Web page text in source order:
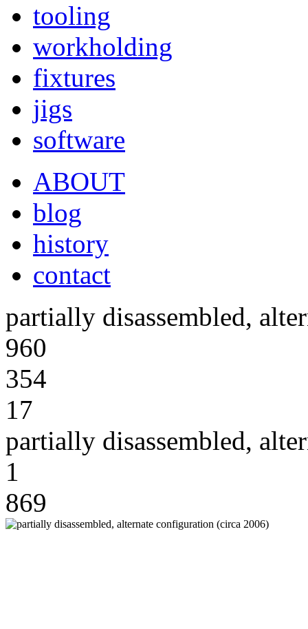
tooling
workholding
fixtures
jigs
software
ABOUT
blog
history
contact
partially disassembled,
960
354
17
partially disassembled,
1
869